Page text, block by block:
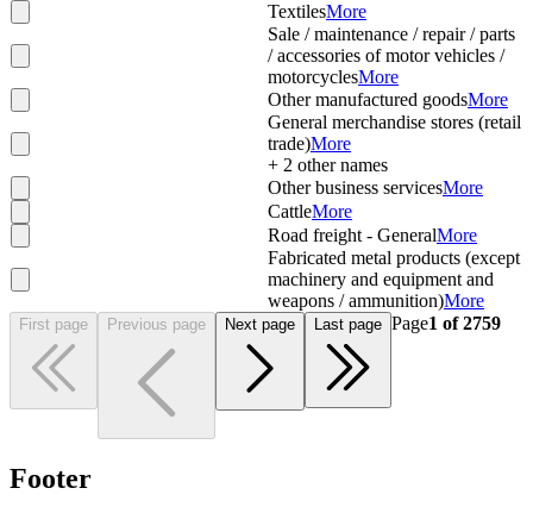
TextilesMore
Sale / maintenance / repair / parts
/ accessories of motor vehicles /
motorcyclesMore
Other manufactured goodsMore
General merchandise stores (retail
trade)More
+ 2 other names
Other business servicesMore
CattleMore
Road freight - GeneralMore
Fabricated metal products (except
machinery and equipment and
weapons / ammunition)More
First page Previous page Next page Last page Page1 of2759
Footer